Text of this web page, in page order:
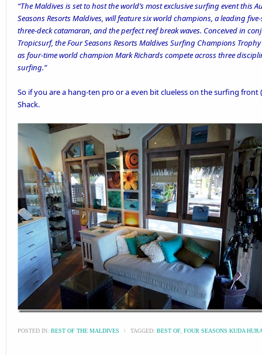
“The Maldives is set to host the world’s most exclusive surfing event this
Seasons Resorts Maldives, will feature six world champions, a leading
three-deck catamaran, and the perfect reef break waves. Conceived in
Tropicsurf, the Four Seasons Resorts Maldives Surfing Champions
as four-time world champion Mark Richards compete across three
surfing.”
So if you are a hang-ten pro or a even bit clueless on the surfing front
Shack.
POSTED IN: BEST OF THE MALDIVES \ TAGGED: BEST OF, FOUR SEASONS KUDA